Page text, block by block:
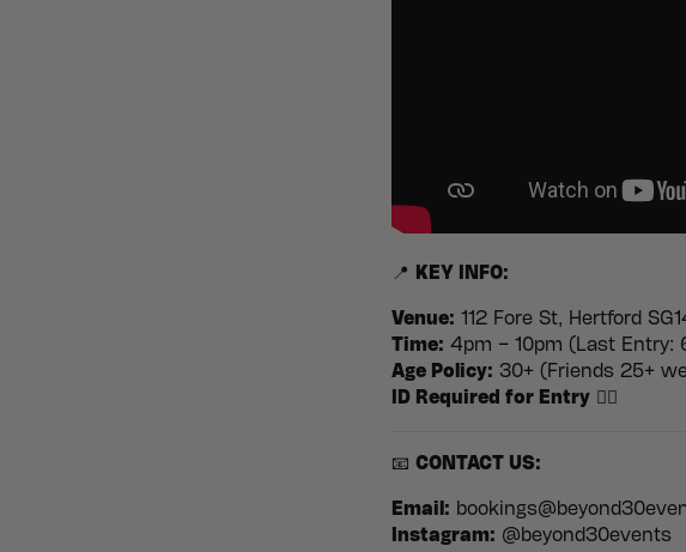
📍 KEY INFO:
Venue: 112 Fore St, Hertford
Time: 4pm – 10pm (Last Entry:
Age Policy: 30+ (Friends 25+
ID Required for Entry 🧟‍♀️
📧 CONTACT US:
Email:
Instagram: @beyond30events